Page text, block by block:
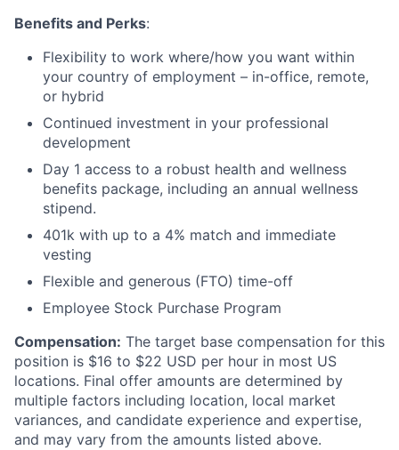
Benefits and Perks:
Flexibility to work where/how you want within
your country of employment – in-office, remote,
or hybrid
Continued investment in your professional
development
Day 1 access to a robust health and wellness
benefits package, including an annual wellness
stipend.
401k with up to a 4% match and immediate
vesting
Flexible and generous (FTO) time-off
Employee Stock Purchase Program
Compensation: The target base compensation for this
position is $16 to $22 USD per hour in most US
locations. Final offer amounts are determined by
multiple factors including location, local market
variances, and candidate experience and expertise,
and may vary from the amounts listed above.